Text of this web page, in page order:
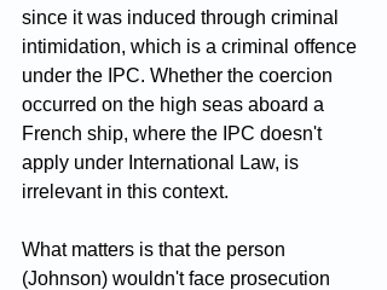
since it was induced through criminal
intimidation, which is a criminal offence
under the IPC. Whether the coercion
occurred on the high seas aboard a
French ship, where the IPC doesn't
apply under International Law, is
irrelevant in this context.
What matters is that the person
(Johnson) wouldn't face prosecution